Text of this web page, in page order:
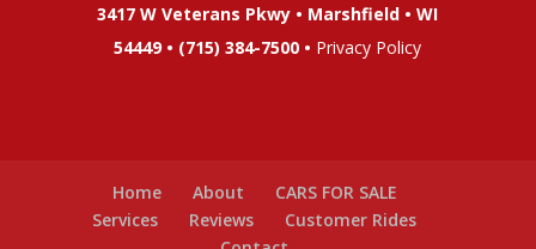
3417 W Veterans Pkwy • Marshfield • WI
54449 • (715) 384-7500 • Privacy Policy
Home About
CARS FOR SALE
Services
Reviews
Customer Rides